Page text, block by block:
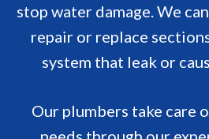
stop water damage. We
repair or replace
system that leak or
Our plumbers take care